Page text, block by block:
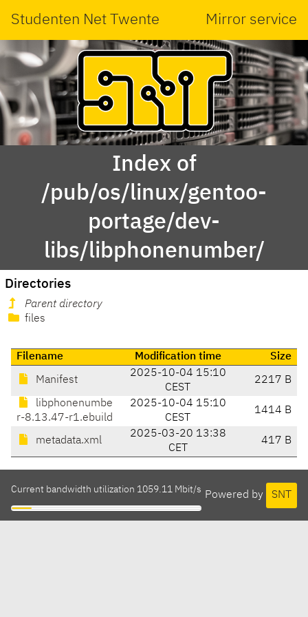
Studenten Net Twente Mirror service
Index of
/pub/os/linux/gentoo-
portage/dev-
libs/libphonenumber/
Directories
Parent directory
files
Filename Modification time Size
Manifest
2025-10-04 15:10
CEST
2217 B
libphonenumbe
r-8.13.47-r1.ebuild
2025-10-04 15:10
CEST
1414 B
metadata.xml
2025-03-20 13:38
CET
417 B
Powered by SNT
Current bandwidth utilization 1059.11 Mbit/s